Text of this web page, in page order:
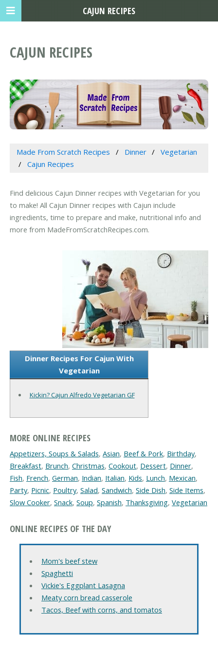
CAJUN RECIPES
Made From Scratch Recipes Dinner
Vegetarian
Cajun Recipes
Find delicious Cajun Dinner recipes with Vegetarian for you
to make! All Cajun Dinner recipes with Cajun include
ingredients, time to prepare and make, nutritional info and
more from MadeFromScratchRecipes.com.
Dinner Recipes For Cajun With
Vegetarian
Kickin? Cajun Alfredo Vegetarian GF
MORE ONLINE RECIPES
Appetizers, Soups & Salads, Asian, Beef & Pork, Birthday,
Breakfast, Brunch, Christmas, Cookout, Dessert, Dinner,
Fish, French, German, Indian, Italian, Kids, Lunch, Mexican,
Party, Picnic, Poultry, Salad, Sandwich, Side Dish, Side Items,
Slow Cooker, Snack, Soup, Spanish, Thanksgiving, Vegetarian
ONLINE RECIPES OF THE DAY
Mom's beef stew
Spaghetti
Vickie's Eggplant Lasagna
Meaty corn bread casserole
Tacos, Beef with corns, and tomatos
CAJUN RECIPES